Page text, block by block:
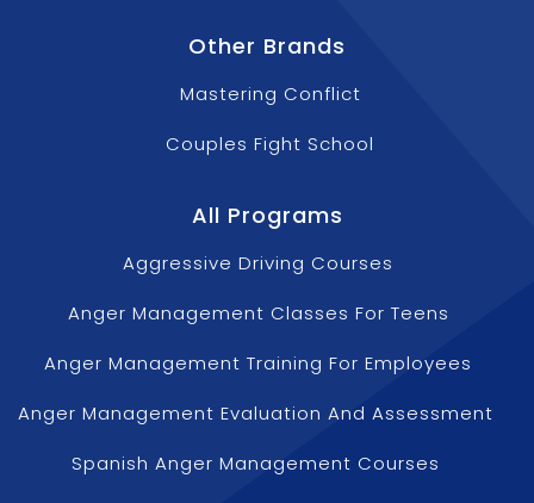
Other Brands
Mastering Conflict
Couples Fight School
All Programs
Aggressive Driving Courses
Anger Management Classes For Teens
Anger Management Training For Employees
Anger Management Evaluation And Assessment
Spanish Anger Management Courses